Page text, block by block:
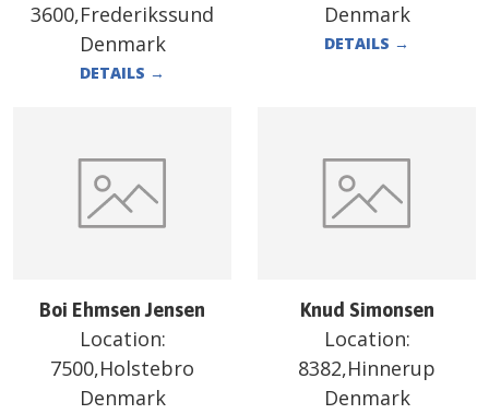
3600,Frederikssund
Denmark
DETAILS →
Denmark
DETAILS →
Boi Ehmsen Jensen
Location:
7500,Holstebro
Denmark
Knud Simonsen
Location:
8382,Hinnerup
Denmark